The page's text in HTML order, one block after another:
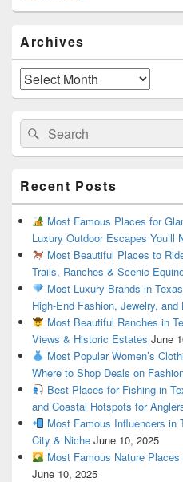
Sidebar
Widget
Area
Archives
Archives
Search
for:
Search
Recent Posts
Most Famous Places for
Luxury Outdoor Escapes You’ll
Most Beautiful Places to
Trails, Ranches & Scenic
Most Luxury Brands in
High-End Fashion, Jewelry, and
Most Beautiful Ranches in
Views & Historic Estates June
Most Popular Women’s
Where to Shop Deals on
Best Places for Fishing in
and Coastal Hotspots for
Most Famous Influencers in
City & Niche June 10, 2025
Most Famous Nature
June 10, 2025